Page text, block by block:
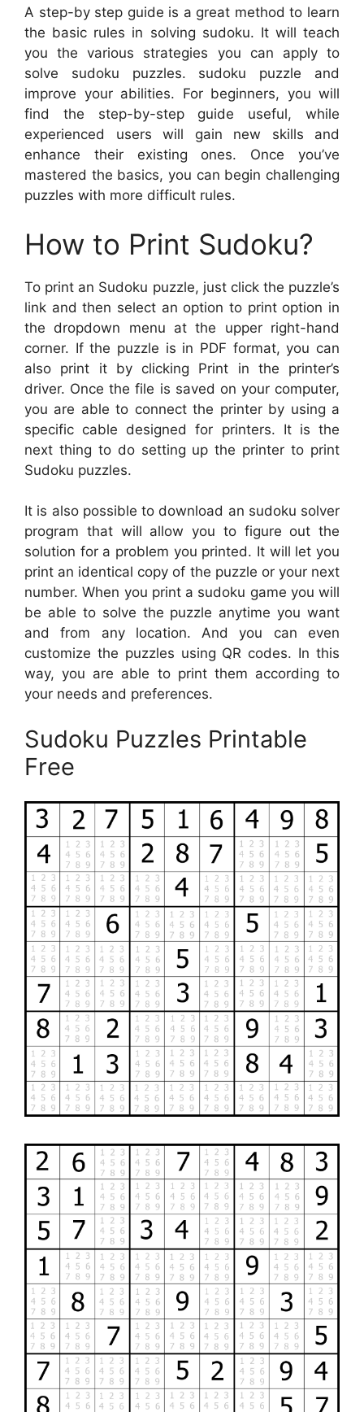
A step-by step guide is a great method to learn
the basic rules in solving sudoku. It will teach
you the various strategies you can apply to
solve sudoku puzzles. sudoku puzzle and
improve your abilities. For beginners, you will
find the step-by-step guide useful, while
experienced users will gain new skills and
enhance their existing ones. Once you’ve
mastered the basics, you can begin challenging
puzzles with more difficult rules.
How to Print Sudoku?
To print an Sudoku puzzle, just click the puzzle’s
link and then select an option to print option in
the dropdown menu at the upper right-hand
corner. If the puzzle is in PDF format, you can
also print it by clicking Print in the printer’s
driver. Once the file is saved on your computer,
you are able to connect the printer by using a
specific cable designed for printers. It is the
next thing to do setting up the printer to print
Sudoku puzzles.
It is also possible to download an sudoku solver
program that will allow you to figure out the
solution for a problem you printed. It will let you
print an identical copy of the puzzle or your next
number. When you print a sudoku game you will
be able to solve the puzzle anytime you want
and from any location. And you can even
customize the puzzles using QR codes. In this
way, you are able to print them according to
your needs and preferences.
Sudoku Puzzles Printable
Free